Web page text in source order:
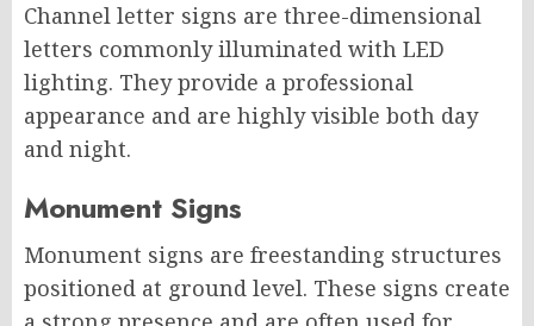
Channel letter signs are three-dimensional
letters commonly illuminated with LED
lighting. They provide a professional
appearance and are highly visible both day
and night.
Monument Signs
Monument signs are freestanding structures
positioned at ground level. These signs create